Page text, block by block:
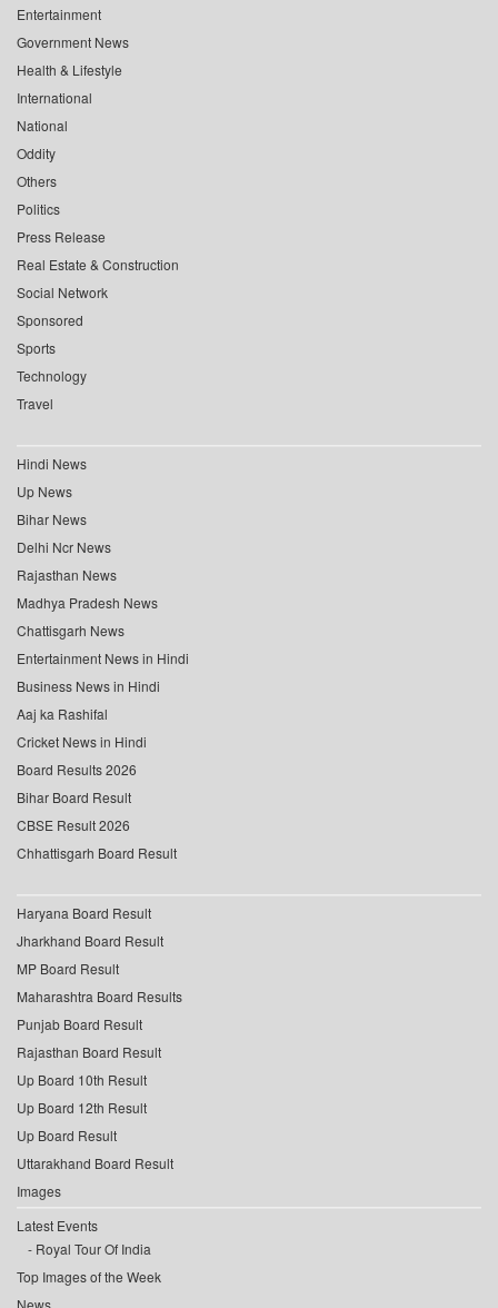
Entertainment
Government News
Health & Lifestyle
International
National
Oddity
Others
Politics
Press Release
Real Estate & Construction
Social Network
Sponsored
Sports
Technology
Travel
Hindi News
Up News
Bihar News
Delhi Ncr News
Rajasthan News
Madhya Pradesh News
Chattisgarh News
Entertainment News in Hindi
Business News in Hindi
Aaj ka Rashifal
Cricket News in Hindi
Board Results 2026
Bihar Board Result
CBSE Result 2026
Chhattisgarh Board Result
Haryana Board Result
Jharkhand Board Result
MP Board Result
Maharashtra Board Results
Punjab Board Result
Rajasthan Board Result
Up Board 10th Result
Up Board 12th Result
Up Board Result
Uttarakhand Board Result
Images
Latest Events
Royal Tour Of India
Top Images of the Week